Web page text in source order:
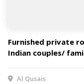
Furnished private
Indian couples/
Al Qusais